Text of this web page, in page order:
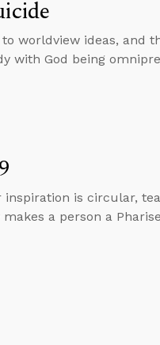
worldview ideas, and
with God being
is circular,
a person a